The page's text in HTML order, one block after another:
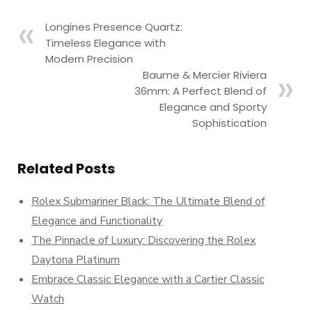
Longines Presence Quartz:
Timeless Elegance with
Modern Precision
Baume & Mercier Riviera
36mm: A Perfect Blend of
Elegance and Sporty
Sophistication
Related Posts
Rolex Submariner Black: The Ultimate Blend of
Elegance and Functionality
The Pinnacle of Luxury: Discovering the Rolex
Daytona Platinum
Embrace Classic Elegance with a Cartier Classic
Watch